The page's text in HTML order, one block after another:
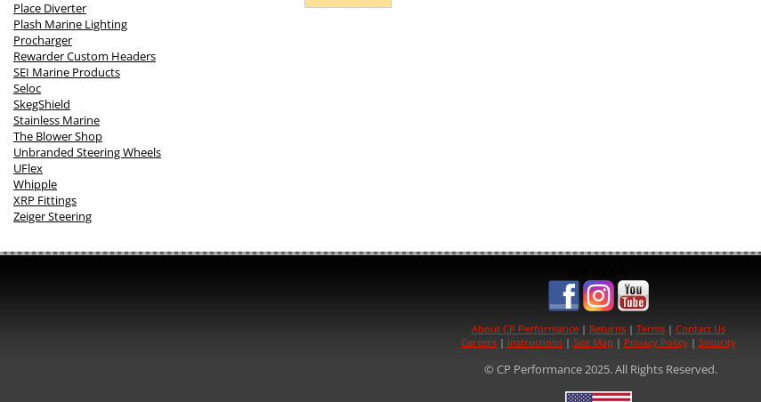
Place Diverter
Plash Marine Lighting
Procharger
Rewarder Custom Headers
SEI Marine Products
Seloc
SkegShield
Stainless Marine
The Blower Shop
Unbranded Steering Wheels
UFlex
Whipple
XRP Fittings
Zeiger Steering
About CP Performance| Returns| Terms| Contact Us
Careers| Instructions| Site Map | Privacy Policy| Security
© CP Performance 2025. All Rights Reserved.